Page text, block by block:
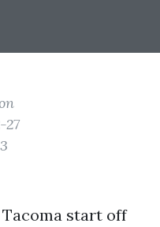
27
start off